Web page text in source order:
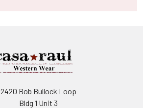
2420 Bob Bullock Loop
Bldg 1 Unit 3